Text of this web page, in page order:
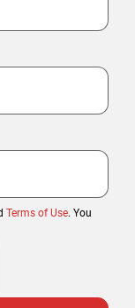
Terms of Use. You